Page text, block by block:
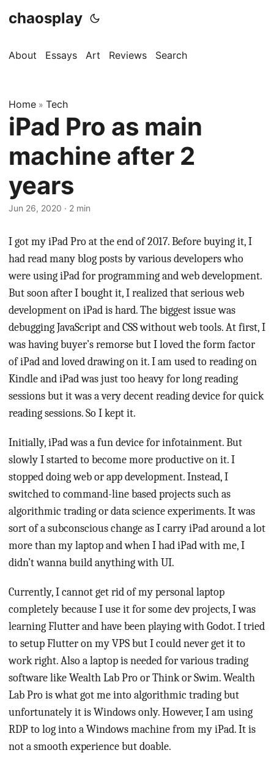
chaosplay
About Essays Art Reviews Search
Home » Tech
iPad Pro as main
machine after 2
years
Jun 26, 2020 · 2 min
I got my iPad Pro at the end of 2017. Before buying it, I
had read many blog posts by various developers who
were using iPad for programming and web development.
But soon after I bought it, I realized that serious web
development on iPad is hard. The biggest issue was
debugging JavaScript and CSS without web tools. At first, I
was having buyer’s remorse but I loved the form factor
of iPad and loved drawing on it. I am used to reading on
Kindle and iPad was just too heavy for long reading
sessions but it was a very decent reading device for quick
reading sessions. So I kept it.
Initially, iPad was a fun device for infotainment. But
slowly I started to become more productive on it. I
stopped doing web or app development. Instead, I
switched to command-line based projects such as
algorithmic trading or data science experiments. It was
sort of a subconscious change as I carry iPad around a lot
more than my laptop and when I had iPad with me, I
didn’t wanna build anything with UI.
Currently, I cannot get rid of my personal laptop
completely because I use it for some dev projects, I was
learning Flutter and have been playing with Godot. I tried
to setup Flutter on my VPS but I could never get it to
work right. Also a laptop is needed for various trading
software like Wealth Lab Pro or Think or Swim. Wealth
Lab Pro is what got me into algorithmic trading but
unfortunately it is Windows only. However, I am using
RDP to log into a Windows machine from my iPad. It is
not a smooth experience but doable.